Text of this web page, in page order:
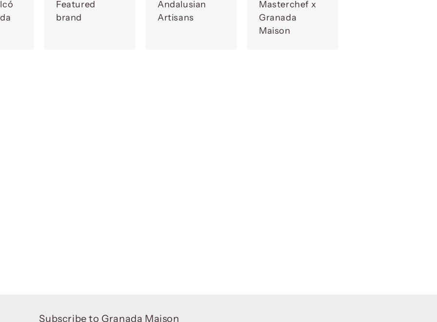
Featured
brand
Andalusian
Artisans
Masterchef x
Granada
Maison
Subscribe to Granada Maison